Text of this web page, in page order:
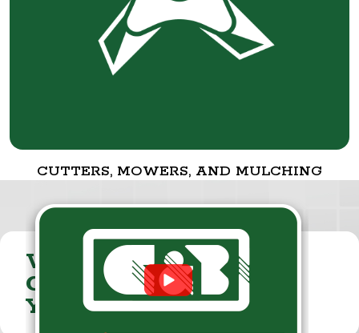
CUTTERS, MOWERS, AND MULCHING
VISIT THE
CUMMINGS & BRICKER
YOUTUBE CHANNEL